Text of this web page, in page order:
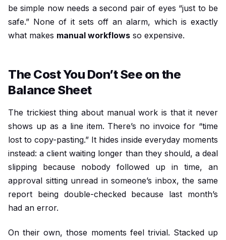
be simple now needs a second pair of eyes “just to be
safe.” None of it sets off an alarm, which is exactly
what makes manual workflows so expensive.
The Cost You Don’t See on the
Balance Sheet
The trickiest thing about manual work is that it never
shows up as a line item. There’s no invoice for “time
lost to copy-pasting.” It hides inside everyday moments
instead: a client waiting longer than they should, a deal
slipping because nobody followed up in time, an
approval sitting unread in someone’s inbox, the same
report being double-checked because last month’s
had an error.
On their own, those moments feel trivial. Stacked up